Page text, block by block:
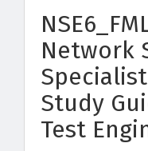
Network
Study
Test